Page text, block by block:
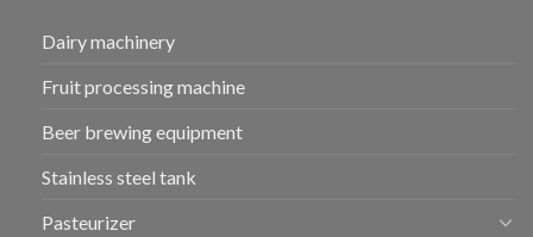
Dairy machinery
Fruit processing machine
Beer brewing equipment
Stainless steel tank
Pasteurizer